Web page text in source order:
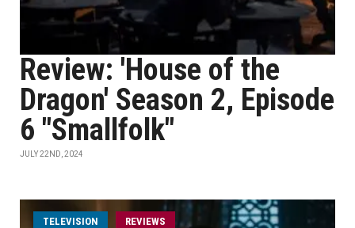
Review: 'House of the
Dragon' Season 2, Episode
6 "Smallfolk"
JULY 22ND, 2024
TELEVISION REVIEWS